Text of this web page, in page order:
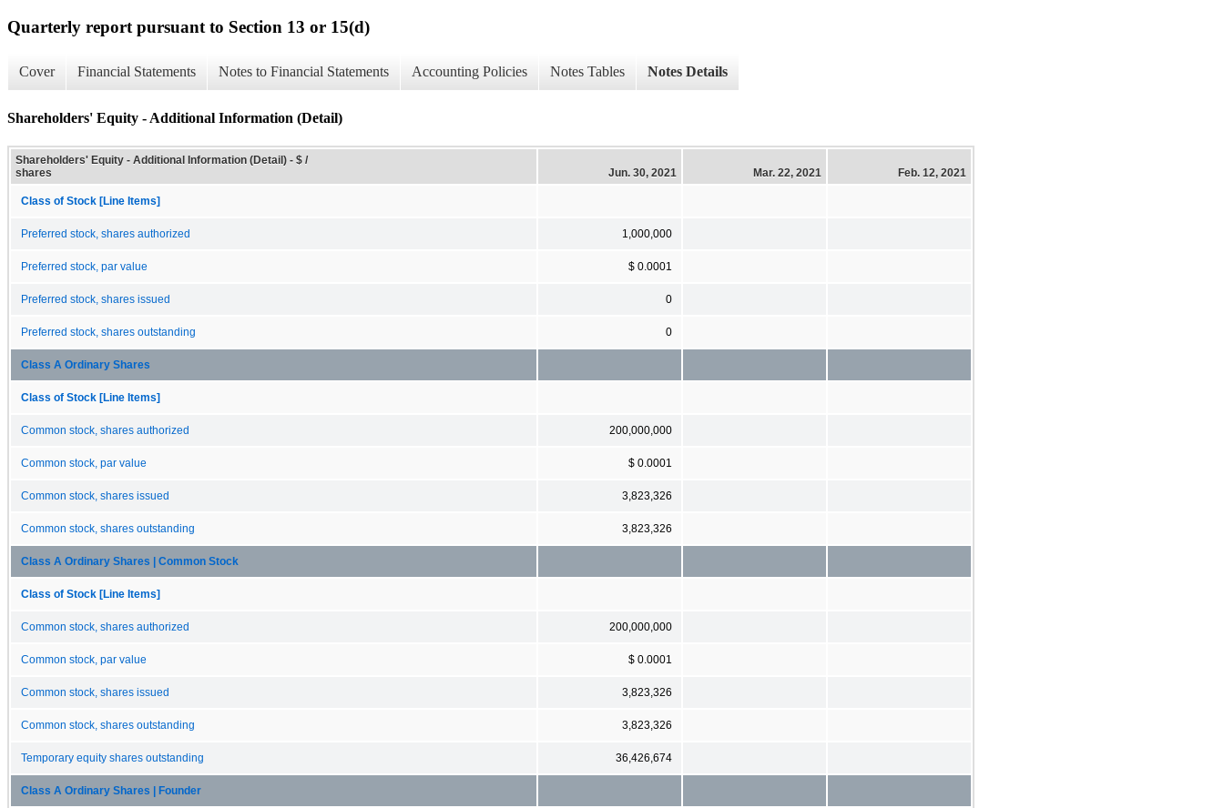
Quarterly report pursuant to Section 13 or 15(d)
Cover Financial Statements Notes to Financial Statements Accounting Policies Notes Tables Notes Details
Shareholders' Equity - Additional Information (Detail)
Shareholders' Equity - Additional Information (Detail) - $ /
shares
Jun. 30, 2021 Mar. 22, 2021 Feb. 12, 2021
Class of Stock [Line Items]
Preferred stock, shares authorized 1,000,000
Preferred stock, par value $ 0.0001
Preferred stock, shares issued 0
Preferred stock, shares outstanding 0
Class A Ordinary Shares
Class of Stock [Line Items]
Common stock, shares authorized 200,000,000
Common stock, par value $ 0.0001
Common stock, shares issued 3,823,326
Common stock, shares outstanding 3,823,326
Class A Ordinary Shares | Common Stock
Class of Stock [Line Items]
Common stock, shares authorized 200,000,000
Common stock, par value $ 0.0001
Common stock, shares issued 3,823,326
Common stock, shares outstanding 3,823,326
Temporary equity shares outstanding 36,426,674
Class A Ordinary Shares | Founder